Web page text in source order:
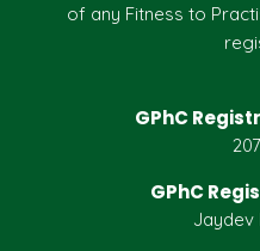
of any Fitness to
GPhC
GPhC
Jaydev